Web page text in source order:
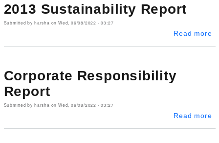
2013 Sustainability Report
Submitted by harsha on Wed, 06/08/2022 - 03:27
Read more
Corporate Responsibility
Report
Submitted by harsha on Wed, 06/08/2022 - 03:27
Read more